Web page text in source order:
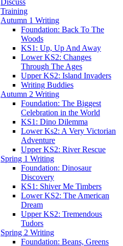
Discuss
Training
Autumn 1 Writing
Foundation: Back To The
Woods
KS1: Up, Up And Away
Lower KS2: Changes
Through The Ages
Upper KS2: Island Invaders
Writing Buddies
Autumn 2 Writing
Foundation: The Biggest
Celebration in the World
KS1: Dino Dilemma
Lower Ks2: A Very Victorian
Adventure
Upper KS2: River Rescue
Spring 1 Writing
Foundation: Dinosaur
Discovery
KS1: Shiver Me Timbers
Lower KS2: The American
Dream
Upper KS2: Tremendous
Tudors
Spring 2 Writing
Foundation: Beans, Greens